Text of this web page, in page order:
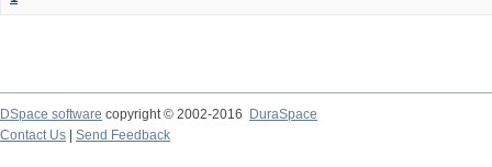
DSpace software copyright © 2002-2016
DuraSpace
Contact Us
Send Feedback